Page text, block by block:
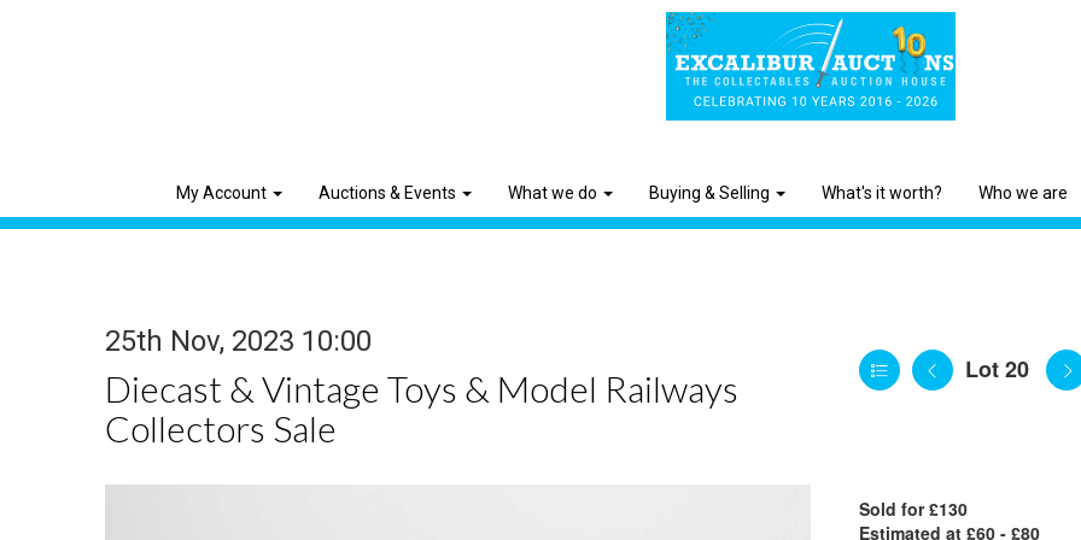
My Account Auctions & Events What we do Buying & Selling What's it worth? Who we are
25th Nov, 2023 10:00
Diecast & Vintage Toys & Model Railways
Collectors Sale
Lot 20
Sold for £130
Estimated at £60 - £80